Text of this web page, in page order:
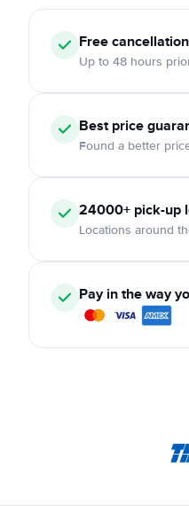
Freecancellation
Up to 48 hours
Best price
Found a better
24000+ pick-up
Locations around
Pay in the way